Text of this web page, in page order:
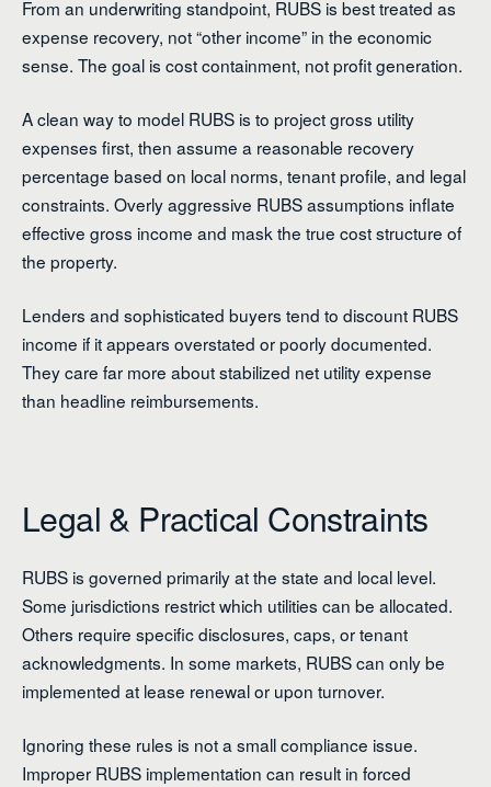
From an underwriting standpoint, RUBS is best treated as
expense recovery, not “other income” in the economic
sense. The goal is cost containment, not profit generation.
A clean way to model RUBS is to project gross utility
expenses first, then assume a reasonable recovery
percentage based on local norms, tenant profile, and legal
constraints. Overly aggressive RUBS assumptions inflate
effective gross income and mask the true cost structure of
the property.
Lenders and sophisticated buyers tend to discount RUBS
income if it appears overstated or poorly documented.
They care far more about stabilized net utility expense
than headline reimbursements.
Legal & Practical Constraints
RUBS is governed primarily at the state and local level.
Some jurisdictions restrict which utilities can be allocated.
Others require specific disclosures, caps, or tenant
acknowledgments. In some markets, RUBS can only be
implemented at lease renewal or upon turnover.
Ignoring these rules is not a small compliance issue.
Improper RUBS implementation can result in forced